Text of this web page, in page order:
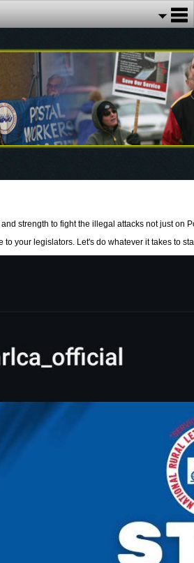
strength to fight the illegal attacks not just on
to your legislators. Let's do whatever it takes to